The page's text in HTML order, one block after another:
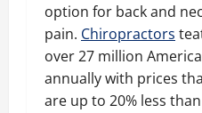
option for back and
pain. Chiropractors
over 27 million
annually with prices
are up to 20% less than